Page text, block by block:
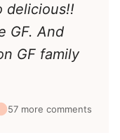
delicious!!
GF. And
GF family
57 more comments